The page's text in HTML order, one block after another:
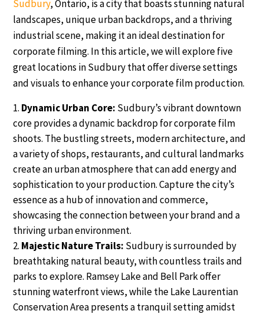
Sudbury, Ontario, is a city that boasts stunning natural
landscapes, unique urban backdrops, and a thriving
industrial scene, making it an ideal destination for
corporate filming. In this article, we will explore five
great locations in Sudbury that offer diverse settings
and visuals to enhance your corporate film production.
Dynamic Urban Core: Sudbury’s vibrant downtown
core provides a dynamic backdrop for corporate film
shoots. The bustling streets, modern architecture, and
a variety of shops, restaurants, and cultural landmarks
create an urban atmosphere that can add energy and
sophistication to your production. Capture the city’s
essence as a hub of innovation and commerce,
showcasing the connection between your brand and a
thriving urban environment.
Majestic Nature Trails: Sudbury is surrounded by
breathtaking natural beauty, with countless trails and
parks to explore. Ramsey Lake and Bell Park offer
stunning waterfront views, while the Lake Laurentian
Conservation Area presents a tranquil setting amidst